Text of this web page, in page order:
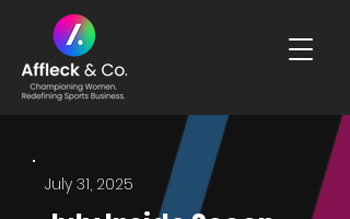
July 31, 2025